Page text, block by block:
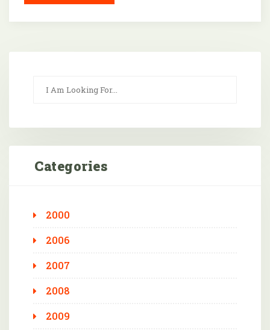
Categories
2000
2006
2007
2008
2009